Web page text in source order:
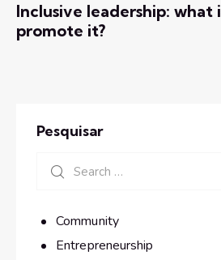
Inclusive leadership: what
promote it?
Pesquisar
Community
Entrepreneurship